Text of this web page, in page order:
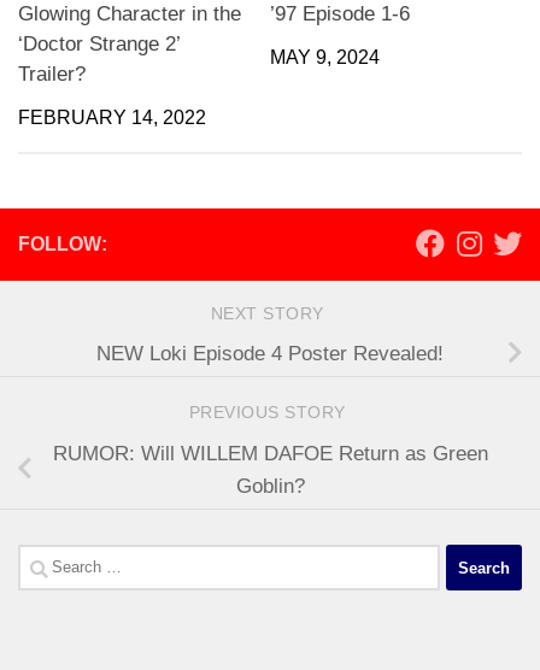
Glowing Character in the
‘Doctor Strange 2’
Trailer?
FEBRUARY 14, 2022
’97 Episode 1-6
MAY 9, 2024
FOLLOW:
NEXT STORY
NEW Loki Episode 4 Poster Revealed!
PREVIOUS STORY
RUMOR: Will WILLEM DAFOE Return as Green
Goblin?
Search
for: